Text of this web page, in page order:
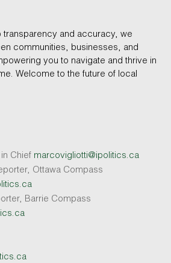
transparency and accuracy, we
communities, businesses, and
you to navigate and thrive in
Welcome to the future of local
Chief marcovigliotti@ipolitics.ca
Ottawa Compass
Barrie Compass